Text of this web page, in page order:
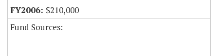
$210,000
Fund Sources: